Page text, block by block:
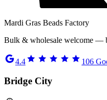
Mardi Gras Beads Factory
Bulk & wholesale welcome —
4.4 106
Bridge City